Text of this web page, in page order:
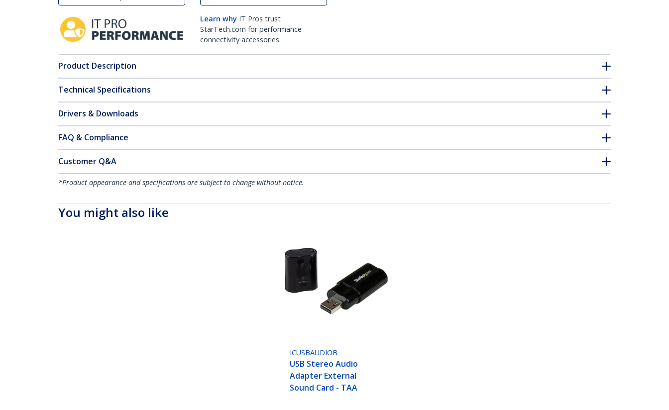
Learn why IT Pros trust
StarTech.com for performance
connectivity accessories.
Product Description
Technical Specifications
Drivers & Downloads
FAQ & Compliance
Customer Q&A
*Product appearance and specifications are subject to change without notice.
You might also like
ICUSBAUDIOB
USB Stereo Audio
Adapter External
Sound Card - TAA